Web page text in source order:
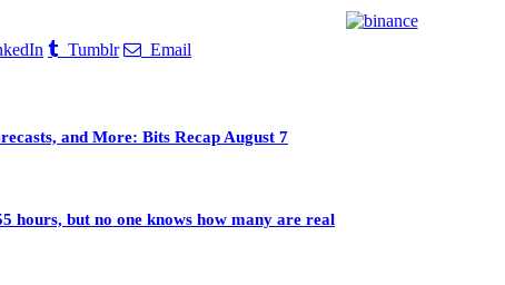
Tumblr Email
and More: Bits Recap August 7
hours, but no one knows how many are real